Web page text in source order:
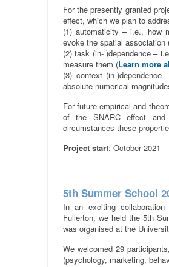
For the presently granted
effect, which we plan to
(1) automaticity – i.e., how
evoke the spatial association
(2) task (in- )dependence –
measure them (Learn more
(3) context (in-
absolute numerical
For future empirical and
of the SNARC effect and
circumstances these
Project start: October 2021
5th Summer School
In an exciting
Fullerton, we held the 5th
was organised at the
We welcomed 29
(psychology, marketing,